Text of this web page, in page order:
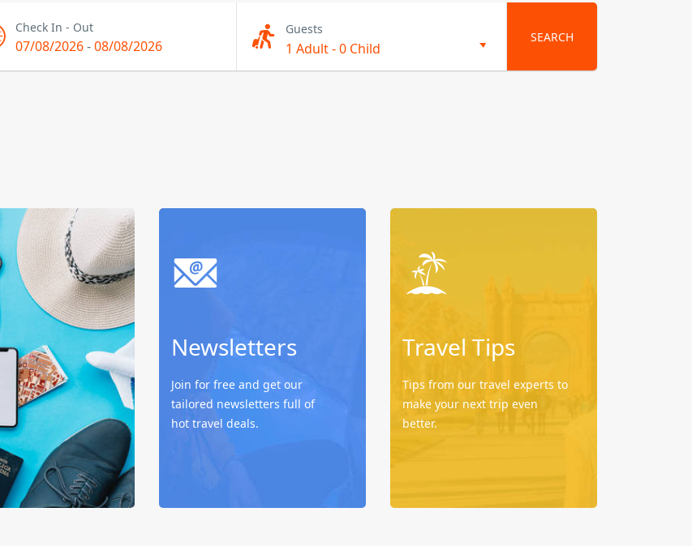
Check In - Out
07/08/2026-08/08/2026
Guests
1 Adult-0 Child
SEARCH
Newsletters
Join for free and get our
tailored newsletters full of
hot travel deals.
Travel Tips
Tips from our travel experts to
make your next trip even
better.